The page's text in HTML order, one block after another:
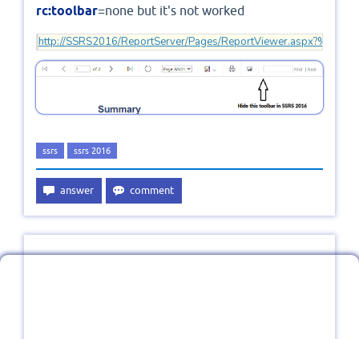
rc:toolbar=none but it's not worked
http://SSRS2016/ReportServer/Pages/
ssrs ssrs 2016